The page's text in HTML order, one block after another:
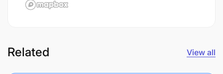
Related View all